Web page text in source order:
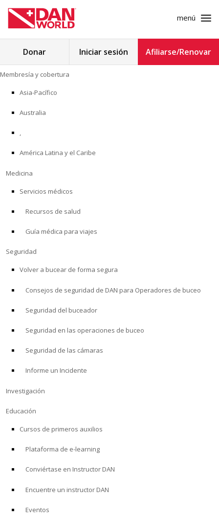
al
contenido
menú
Tienda
Alert Diver
MEMBRESÍA Y COBERTURA
SEGURIDAD
INVESTIGACIÓN
PROGRAMAS PROFESIONALES
Donar Iniciar sesión Afiliarse/Renovar
Membresía y cobertura
Asia-Pacífico
Australia
,
América Latina y el Caribe
Medicina
Servicios médicos
Recursos de salud
Guía médica para viajes
Seguridad
Volver a bucear de forma segura
Consejos de seguridad de DAN para Operadores de buceo
Seguridad del buceador
Seguridad en las operaciones de buceo
Seguridad de las cámaras
Informe un Incidente
Investigación
Educación
Cursos de primeros auxilios
Plataforma de e-learning
Conviértase en Instructor DAN
Encuentre un instructor DAN
Eventos